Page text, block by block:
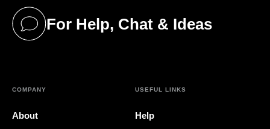
For Help, Chat & Ideas
(opens in a new tab)
COMPANY
About
USEFUL LINKS
Help